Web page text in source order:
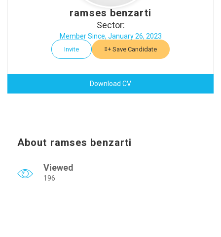
ramses benzarti
Sector:
Member Since, January 26, 2023
Invite Save Candidate
Download CV
About ramses benzarti
Viewed
196